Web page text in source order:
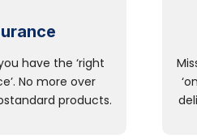
have the ‘right
No more over
products.